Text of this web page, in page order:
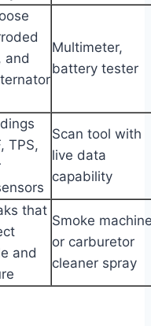
and
Multimeter,
battery tester
TPS,
Scan tool with
live data
capability
that
and
Smoke
or carburetor
cleaner spray